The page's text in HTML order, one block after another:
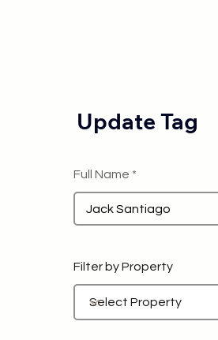
Update Tag
Full Name
Filter by Property